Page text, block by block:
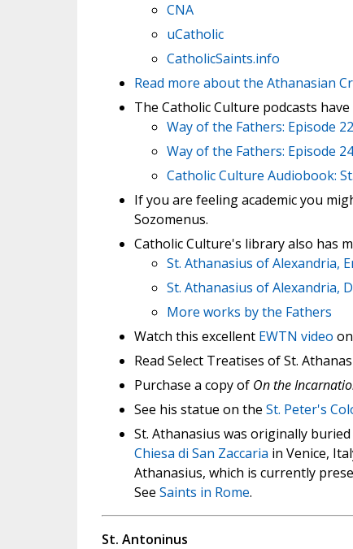
CNA
uCatholic
CatholicSaints.info
Read more about the Athanasian
The Catholic Culture podcasts
Way of the Fathers: Episode
Way of the Fathers: Episode
Catholic Culture Audiobook:
If you are feeling academic you
Sozomenus.
Catholic Culture's library also has
St. Athanasius of Alexandria,
St. Athanasius of Alexandria,
More works by the Fathers
Watch this excellent EWTN video
Read Select Treatises of St.
Purchase a copy of On the
See his statue on the St. Peter's
St. Athanasius was originally
Chiesa di San Zaccaria in Venice,
Athanasius, which is currently
See Saints in Rome.
St. Antoninus